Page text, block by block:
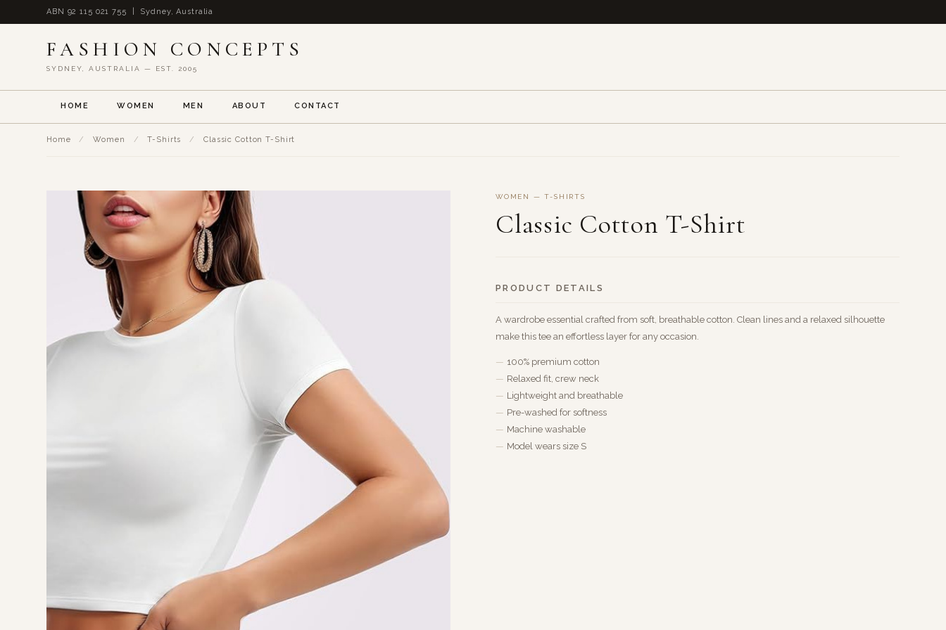
ABN 92 115 021 755 | Sydney, Australia
FASHION CONCEPTS
SYDNEY, AUSTRALIA — EST. 2005
HOME WOMEN MEN ABOUT CONTACT
Home / Women / T-Shirts / Classic Cotton T-Shirt
WOMEN — T-SHIRTS
Classic Cotton T-Shirt
PRODUCT DETAILS
A wardrobe essential crafted from soft, breathable cotton. Clean lines and a relaxed silhouette
make this tee an effortless layer for any occasion.
100% premium cotton
Relaxed fit, crew neck
Lightweight and breathable
Pre-washed for softness
Machine washable
Model wears size S